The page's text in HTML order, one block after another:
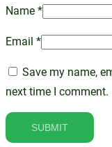
Name*
Email *
Save my name,
next time I comment.